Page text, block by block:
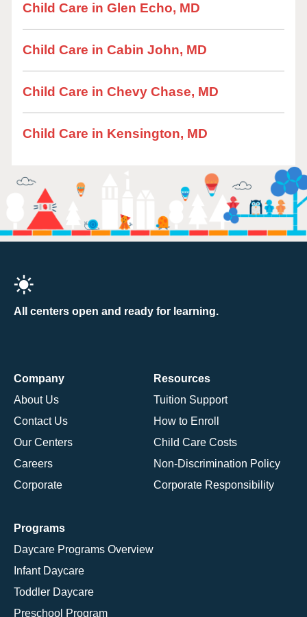
Child Care in Glen Echo, MD
Child Care in Cabin John, MD
Child Care in Chevy Chase, MD
Child Care in Kensington, MD
All centers open and ready for learning.
Company
About Us
Contact Us
Our Centers
Careers
Corporate
Resources
Tuition Support
How to Enroll
Child Care Costs
Non-Discrimination Policy
Corporate Responsibility
Programs
Daycare Programs Overview
Infant Daycare
Toddler Daycare
Preschool Program